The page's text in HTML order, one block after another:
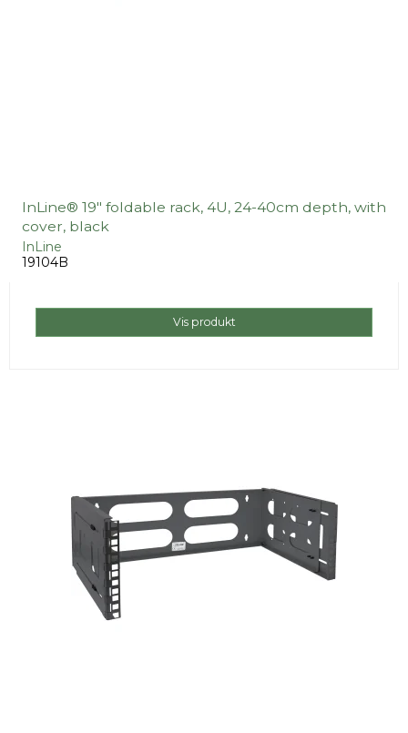
InLine® 19" foldable rack, 4U, 24-40cm depth, with
cover, black
InLine
19104B
Vis produkt